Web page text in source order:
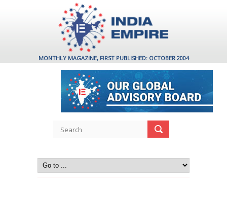
MONTHLY MAGAZINE, FIRST PUBLISHED: OCTOBER 2004